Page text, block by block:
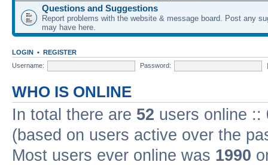
Questions and Suggestions
Report problems with the website & message board. Post any
may have here.
LOGIN • REGISTER
Username:
Password:
WHO IS ONLINE
In total there are 52 users online ::
(based on users active over the
Most users ever online was 1990